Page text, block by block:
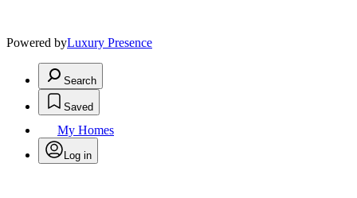
Powered byLuxury Presence
Search
Saved
My Homes
Log in